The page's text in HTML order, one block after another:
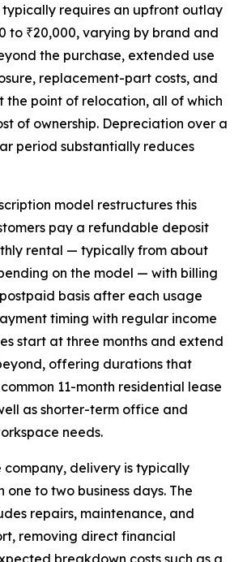
requires an upfront outlay
to ₹20,000, varying by brand and
the purchase, extended use
replacement-part costs, and
the point of relocation, all of which
of ownership. Depreciation over a
period substantially reduces
model restructures this
pay a refundable deposit
rental — typically from about
on the model — with billing
basis after each usage
timing with regular income
start at three months and extend
offering durations that
11-month residential lease
as shorter-term office and
needs.
delivery is typically
to two business days. The
repairs, maintenance, and
removing direct financial
breakdown costs such as a